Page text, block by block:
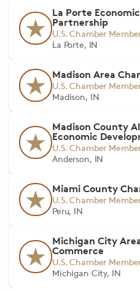
La Porte
Partnership
U.S. Chamber
La Porte, IN
Madison Area
U.S. Chamber
Madison, IN
Madison County
Economic
U.S. Chamber
Anderson, IN
Miami County
U.S. Chamber
Peru, IN
Michigan City
Commerce
U.S. Chamber
Michigan City, IN